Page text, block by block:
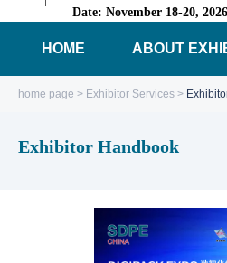
Date: November 18-20, 2026
HOME ABOUT
home page > Exhibitor Services >
Exhibitor Handbook